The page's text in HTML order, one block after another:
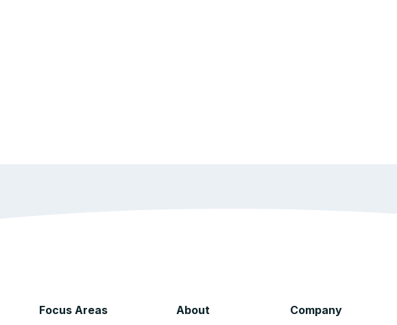
Focus Areas About Company